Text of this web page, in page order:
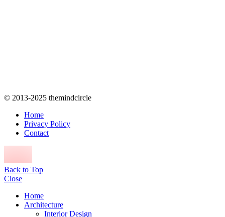
© 2013-2025 themindcircle
Home
Privacy Policy
Contact
Back to Top
Close
Home
Architecture
Interior Design